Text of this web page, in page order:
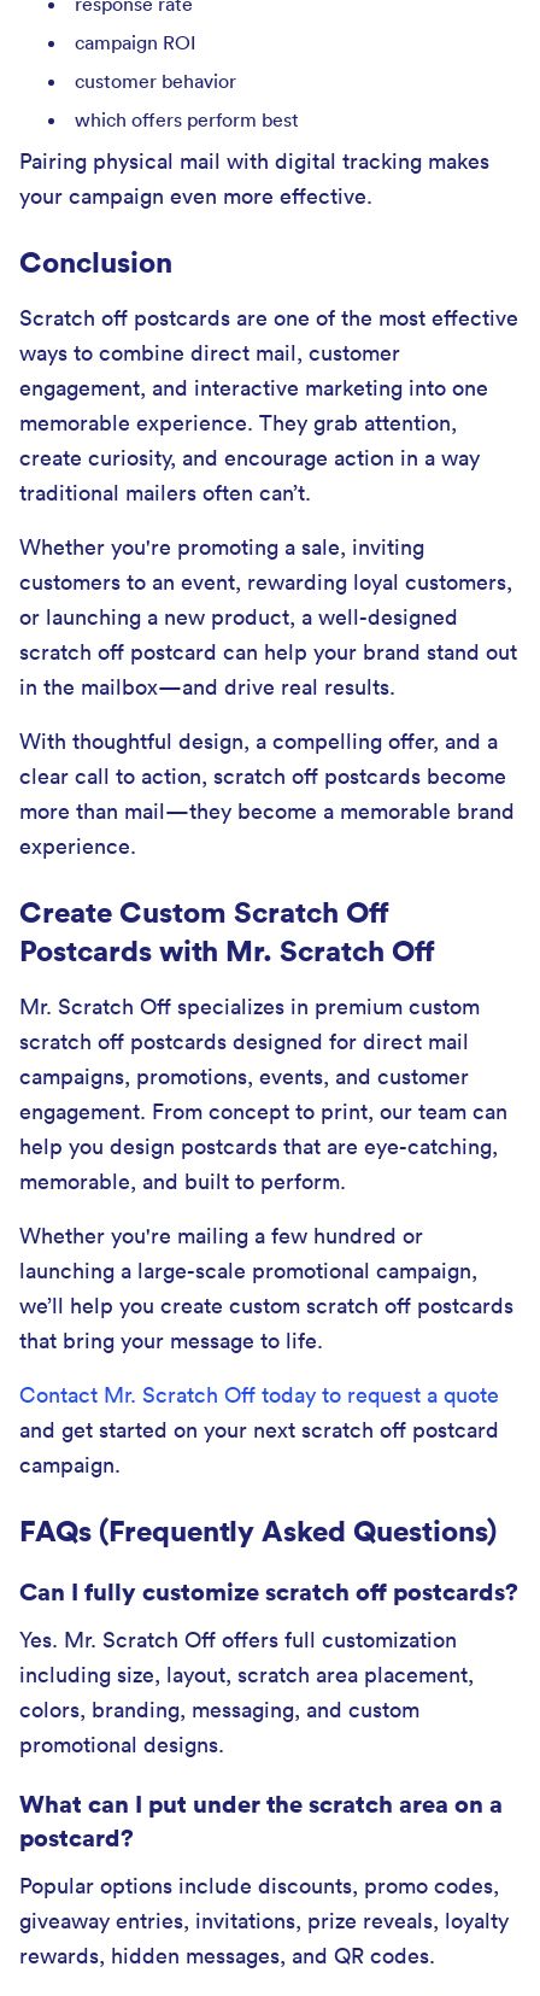
campaign ROI
customer behavior
which offers perform best
Pairing physical mail with digital tracking makes
your campaign even more effective.
Conclusion
Scratch off postcards are one of the most effective
ways to combine direct mail, customer
engagement, and interactive marketing into one
memorable experience. They grab attention,
create curiosity, and encourage action in a way
traditional mailers often can’t.
Whether you're promoting a sale, inviting
customers to an event, rewarding loyal customers,
or launching a new product, a well-designed
scratch off postcard can help your brand stand out
in the mailbox—and drive real results.
With thoughtful design, a compelling offer, and a
clear call to action, scratch off postcards become
more than mail—they become a memorable brand
experience.
Create Custom Scratch Off
Postcards with Mr. Scratch Off
Mr. Scratch Off specializes in premium custom
scratch off postcards designed for direct mail
campaigns, promotions, events, and customer
engagement. From concept to print, our team can
help you design postcards that are eye-catching,
memorable, and built to perform.
Whether you're mailing a few hundred or
launching a large-scale promotional campaign,
we’ll help you create custom scratch off postcards
that bring your message to life.
Contact Mr. Scratch Off today to request a quote
and get started on your next scratch off postcard
campaign.
FAQs (Frequently Asked Questions)
Can I fully customize scratch off postcards?
Yes. Mr. Scratch Off offers full customization
including size, layout, scratch area placement,
colors, branding, messaging, and custom
promotional designs.
What can I put under the scratch area on a
postcard?
Popular options include discounts, promo codes,
giveaway entries, invitations, prize reveals, loyalty
rewards, hidden messages, and QR codes.